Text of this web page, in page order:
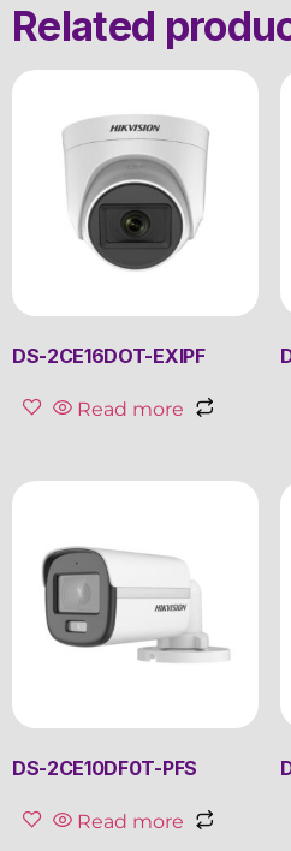
Related
DS-2CE16DOT-EXIPF
Read more
DS-2CE10DF0T-PFS
Read more